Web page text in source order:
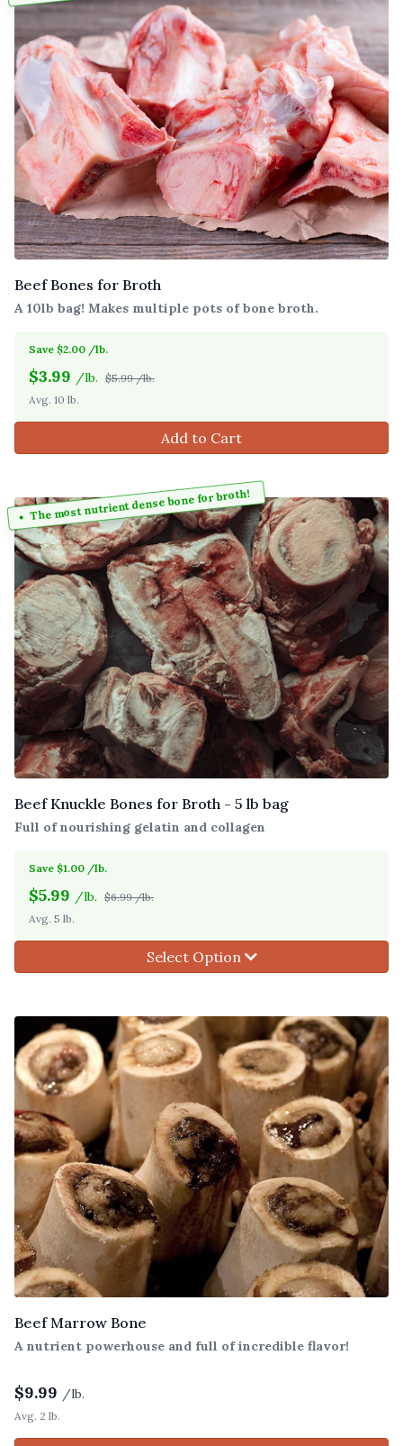
Beef Bones for Broth
A 10lb bag! Makes multiple pots of bone broth.
Save $2.00 /lb.
$3.99 /lb. $5.99 /lb.
Avg. 10 lb.
Add to Cart
The most nutrient dense bone for broth!
Beef Knuckle Bones for Broth - 5 lb bag
Full of nourishing gelatin and collagen
Save $1.00 /lb.
$5.99 /lb. $6.99 /lb.
Avg. 5 lb.
Select Option
Beef Marrow Bone
A nutrient powerhouse and full of incredible flavor!
$9.99 /lb.
Avg. 2 lb.